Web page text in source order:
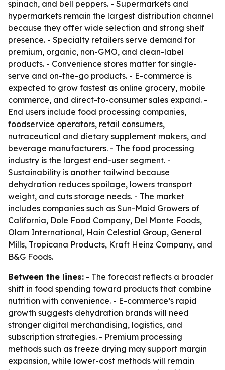
spinach, and bell peppers. - Supermarkets and
hypermarkets remain the largest distribution channel
because they offer wide selection and strong shelf
presence. - Specialty retailers serve demand for
premium, organic, non-GMO, and clean-label
products. - Convenience stores matter for single-
serve and on-the-go products. - E-commerce is
expected to grow fastest as online grocery, mobile
commerce, and direct-to-consumer sales expand. -
End users include food processing companies,
foodservice operators, retail consumers,
nutraceutical and dietary supplement makers, and
beverage manufacturers. - The food processing
industry is the largest end-user segment. -
Sustainability is another tailwind because
dehydration reduces spoilage, lowers transport
weight, and cuts storage needs. - The market
includes companies such as Sun-Maid Growers of
California, Dole Food Company, Del Monte Foods,
Olam International, Hain Celestial Group, General
Mills, Tropicana Products, Kraft Heinz Company, and
B&G Foods.
Between the lines: - The forecast reflects a broader
shift in food spending toward products that combine
nutrition with convenience. - E-commerce’s rapid
growth suggests dehydration brands will need
stronger digital merchandising, logistics, and
subscription strategies. - Premium processing
methods such as freeze drying may support margin
expansion, while lower-cost methods will remain